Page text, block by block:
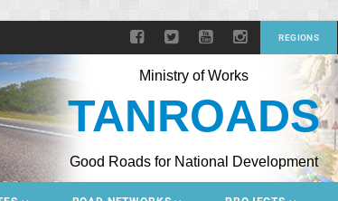
REGIONS
Ministry of Works
TANROADS
Good Roads for National Development